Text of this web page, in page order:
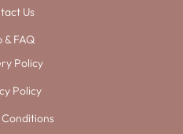
Us
& FAQ
Policy
Policy
Conditions